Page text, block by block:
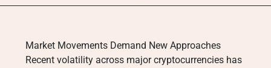
Market Movements Demand New Approaches
Recent volatility across major cryptocurrencies has